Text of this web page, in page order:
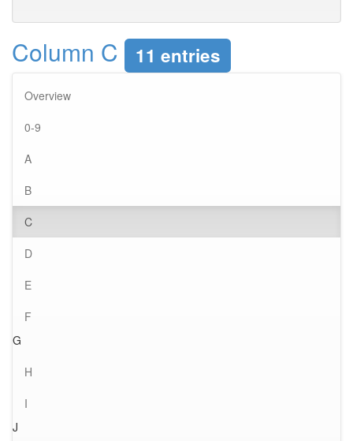
Column C 11 entries
Overview
0-9
A
B
C
D
E
F
G
H
I
J